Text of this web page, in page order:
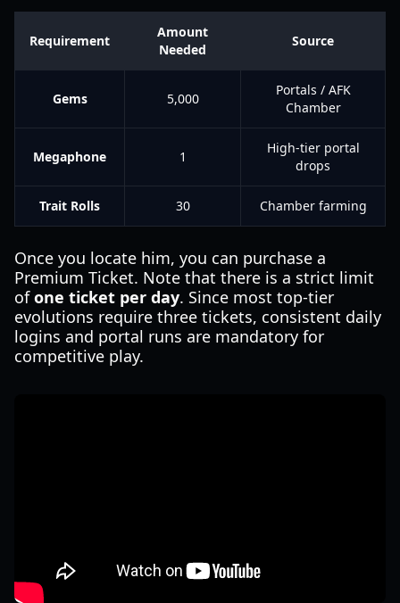
Requirement
Amount
Needed
Source
Gems 5,000
Portals / AFK
Chamber
Megaphone 1
High-tier portal
drops
Trait Rolls 30 Chamber farming
Once you locate him, you can purchase a
Premium Ticket. Note that there is a strict limit
ofone ticket per day. Since most top-tier
evolutions require three tickets, consistent daily
logins and portal runs are mandatory for
competitive play.